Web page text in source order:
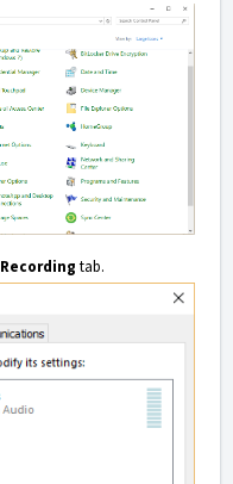
Recording tab.